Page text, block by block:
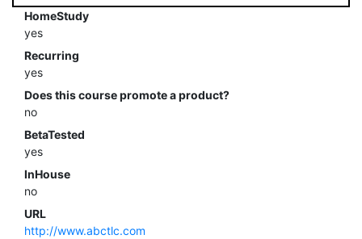
HomeStudy
yes
Recurring
yes
Does this course promote a product?
no
BetaTested
yes
InHouse
no
URL
http://www.abctlc.com